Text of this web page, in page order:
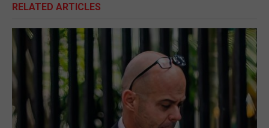
RELATED ARTICLES